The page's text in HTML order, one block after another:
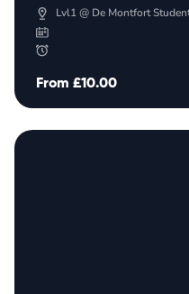
Lvl1 @ De Montfort
From £10.00